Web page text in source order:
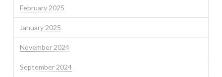
February 2025
January 2025
November 2024
September 2024